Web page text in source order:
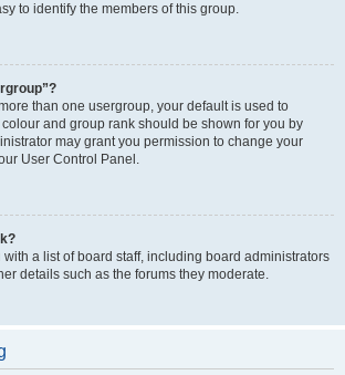
to identify the members of this group.
than one usergroup, your default is used to
and group rank should be shown for you by
may grant you permission to change your
User Control Panel.
a list of board staff, including board administrators
details such as the forums they moderate.